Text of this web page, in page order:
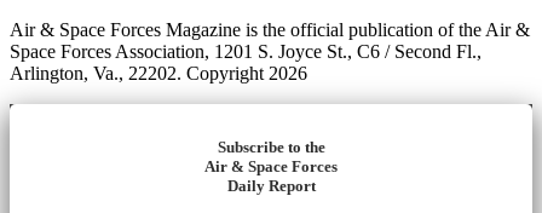
Air & Space Forces Magazine is the official publication of the Air &
Space Forces Association, 1201 S. Joyce St., C6 / Second Fl.,
Arlington, Va., 22202. Copyright 2026
Subscribe to the
Air & Space Forces
Daily Report